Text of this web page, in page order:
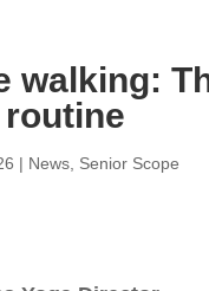
walking:
| News Senior Scope